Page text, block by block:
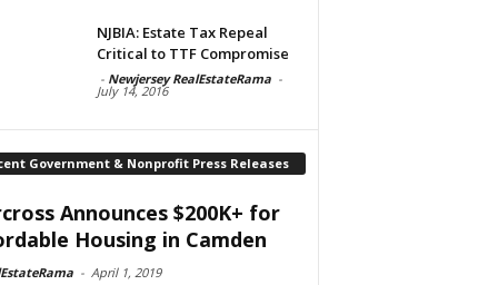
NJBIA: Estate Tax Repeal
Critical to TTF Compromise
- Newjersey RealEstateRama -
July 14, 2016
Government & Nonprofit Press Releases
Announces $200K+ for
Housing in Camden
- April 1, 2019